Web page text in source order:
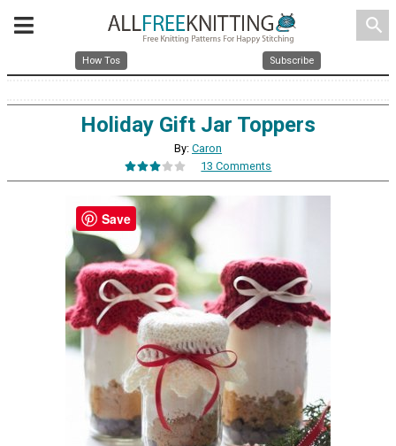
search
How Tos Subscribe
Holiday Gift Jar Toppers
By: Caron
13 Comments
Save